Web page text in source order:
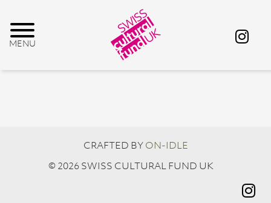
CRAFTED BY ON-IDLE
© 2026 SWISS CULTURAL FUND UK